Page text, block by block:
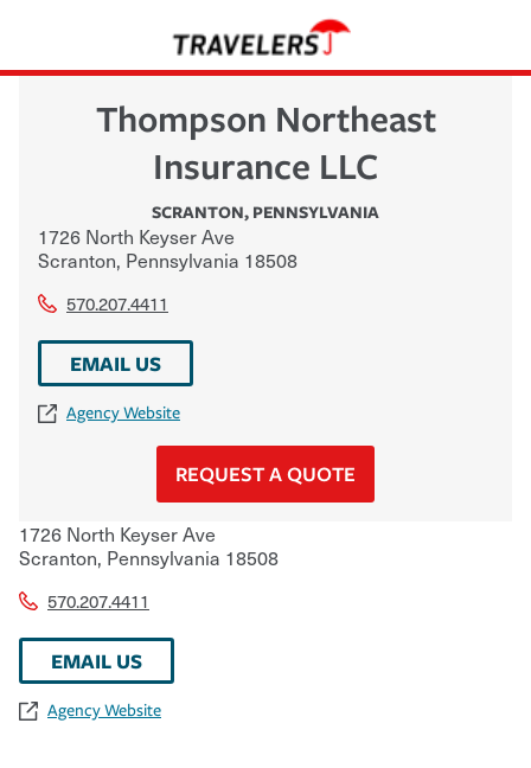
Thompson Northeast
Insurance LLC
SCRANTON, PENNSYLVANIA
1726 North Keyser Ave
Scranton, Pennsylvania 18508
570.207.4411
EMAIL US
Agency Website
REQUEST A QUOTE
1726 North Keyser Ave
Scranton, Pennsylvania 18508
570.207.4411
EMAIL US
Agency Website